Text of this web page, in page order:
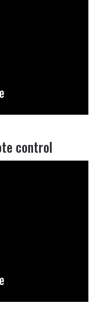
control